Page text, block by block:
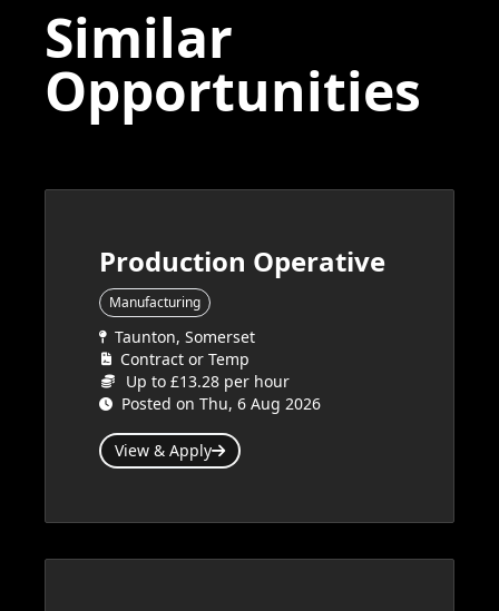
Similar
Opportunities
Production Operative
Manufacturing
Taunton, Somerset
Contract or Temp
Up to £13.28 per hour
Posted on Thu, 6 Aug 2026
View & Apply